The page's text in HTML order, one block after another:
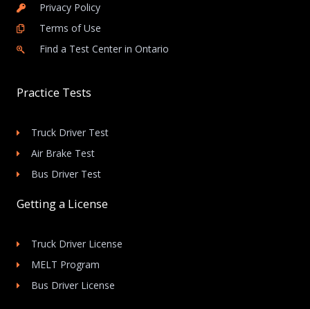
Privacy Policy
Terms of Use
Find a Test Center in Ontario
Practice Tests
Truck Driver Test
Air Brake Test
Bus Driver Test
Getting a License
Truck Driver License
MELT Program
Bus Driver License